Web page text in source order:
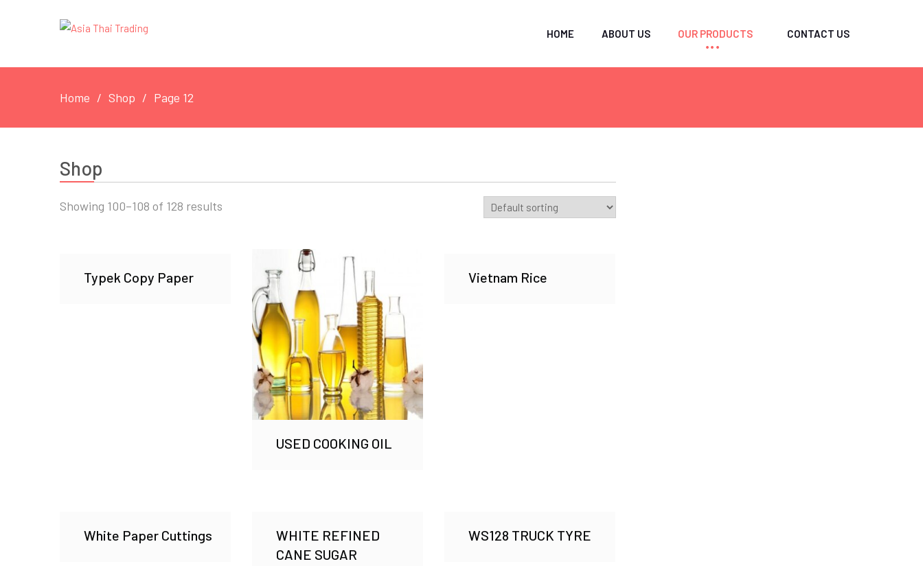
HOME ABOUT US OUR PRODUCTS CONTACT US
Home Shop Page 12
Shop
Showing 100–108 of 128 results
Typek Copy Paper
USED COOKING OIL
Vietnam Rice
White Paper Cuttings
WHITE REFINED
CANE SUGAR
WS128 TRUCK TYRE